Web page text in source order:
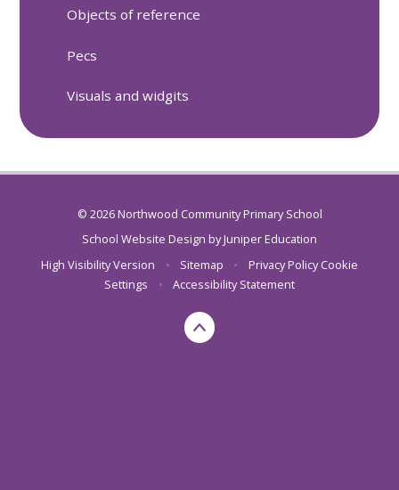
Objects of reference
Pecs
Visuals and widgits
© 2026 Northwood Community Primary School
School Website Design byJuniper Education
High Visibility Version
• Sitemap • Privacy Policy Cookie
Settings
• Accessibility Statement